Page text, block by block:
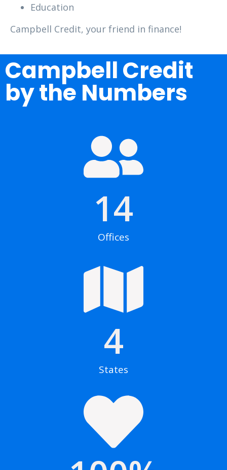
Education
Campbell Credit, your friend in finance!
Campbell Credit
by the Numbers
Offices
14
States
4